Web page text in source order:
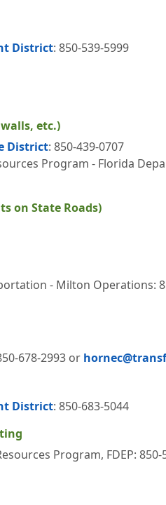
District: 850-539-5999
etc.)
District: 850-439-0707
Program - Florida
on State Roads)
- Milton Operations:
678-2993 or
District: 850-683-5044
Program, FDEP: 850-